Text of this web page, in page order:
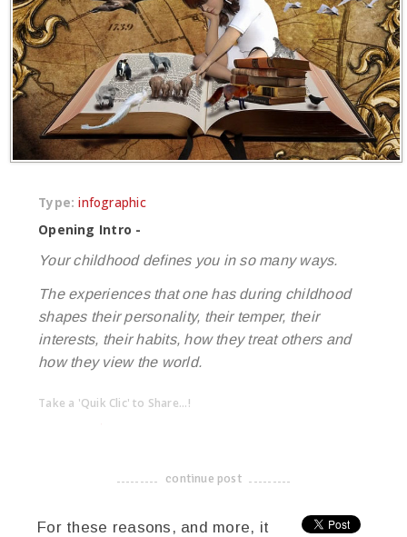
Type: infographic
Opening Intro -
Your childhood defines you in so many ways.
The experiences that one has during childhood
shapes their personality, their temper, their
interests, their habits, how they treat others and
how they view the world.
Take a 'Quik Clic' to Share...!
-------------------------------------
continue post
For these reasons, and more, it